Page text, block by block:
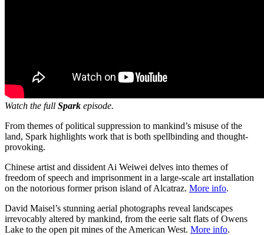
Watch the full Spark episode.
From themes of political suppression to mankind’s misuse of the
land, Spark highlights work that is both spellbinding and thought-
provoking.
Chinese artist and dissident Ai Weiwei delves into themes of
freedom of speech and imprisonment in a large-scale art installation
on the notorious former prison island of Alcatraz. More info.
David Maisel’s stunning aerial photographs reveal landscapes
irrevocably altered by mankind, from the eerie salt flats of Owens
Lake to the open pit mines of the American West. More info.